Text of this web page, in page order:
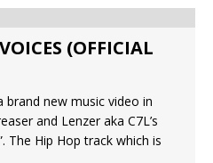
(OFFICIAL
brand new music video in
and Lenzer aka C7L’s
The Hip Hop track which is